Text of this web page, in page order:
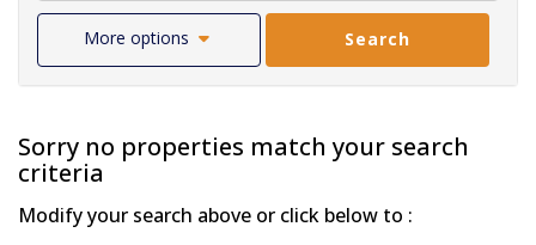
More options Search
Sorry no properties match your search
criteria
Modify your search above or click below to :